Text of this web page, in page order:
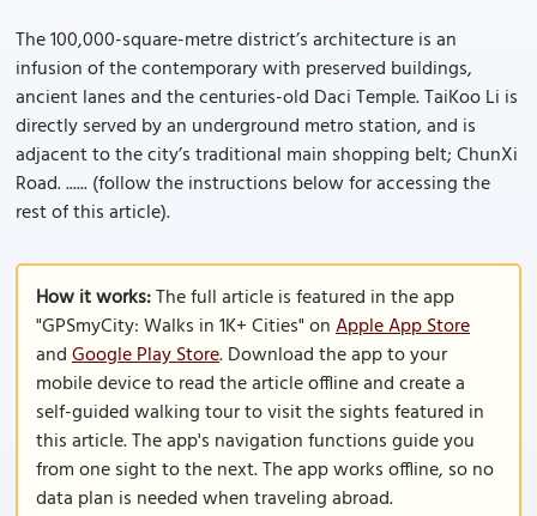
The 100,000-square-metre district’s architecture is an
infusion of the contemporary with preserved buildings,
ancient lanes and the centuries-old Daci Temple. TaiKoo Li is
directly served by an underground metro station, and is
adjacent to the city’s traditional main shopping belt; ChunXi
Road. ...... (follow the instructions below for accessing the
rest of this article).
How it works:The full article is featured in the app
"GPSmyCity: Walks in 1K+ Cities" onApple App Store
andGoogle Play Store. Download the app to your
mobile device to read the article offline and create a
self-guided walking tour to visit the sights featured in
this article. The app's navigation functions guide you
from one sight to the next. The app works offline, so no
data plan is needed when traveling abroad.